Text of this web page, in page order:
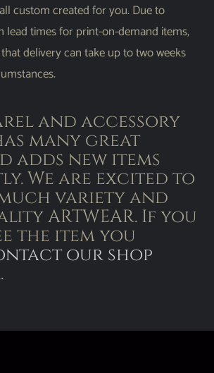
custom created for you. Due to
times for print-on-demand items,
delivery can take up to two weeks
and accessory
many great
adds new items
We are excited to
variety and
ARTWEAR. If you
the item you
our shop
.